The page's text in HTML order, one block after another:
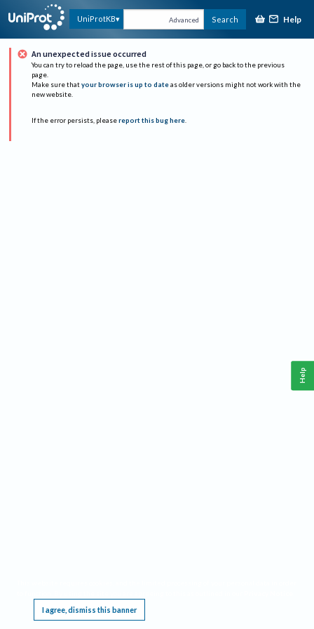
UniProtKB Advanced Search Help
An unexpected issue occurred
You can try to reload the page, use the rest of this page, or go back to the previous
page.
Make sure that your browser is up to date as older versions might not work with the
new website.
If the error persists, please report this bug here.
I agree, dismiss this banner
Help